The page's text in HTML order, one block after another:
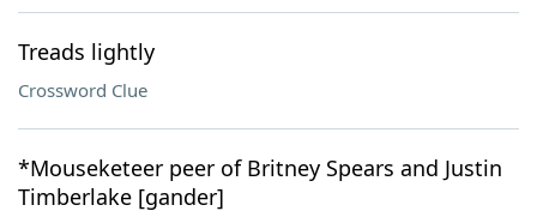
Treads lightly
Crossword Clue
*Mouseketeer peer of Britney Spears and Justin
Timberlake [gander]